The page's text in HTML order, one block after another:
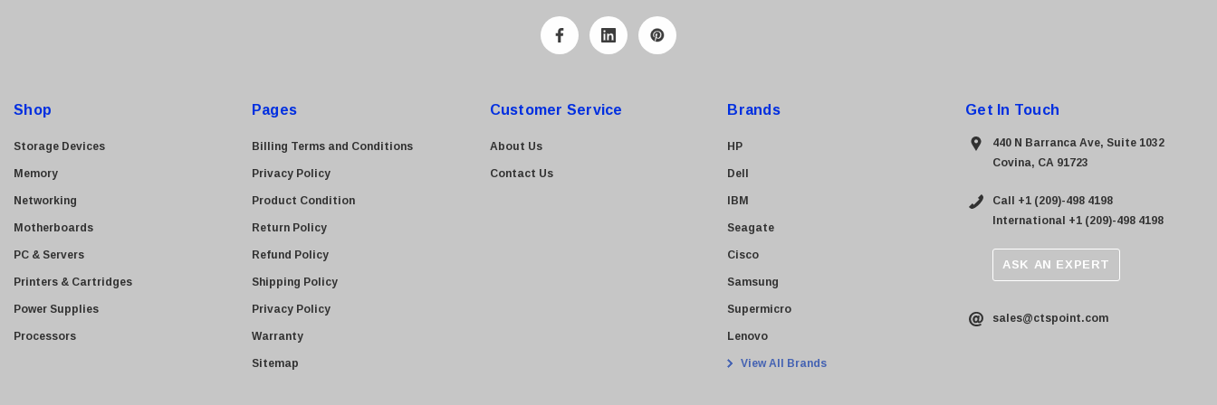
e
Shop
Storage Devices
Memory
Networking
Motherboards
PC & Servers
Printers & Cartridges
Power Supplies
Processors
Pages
Billing Terms and Conditions
Privacy Policy
Product Condition
Return Policy
Refund Policy
Shipping Policy
Privacy Policy
Warranty
Sitemap
Customer Service
About Us
Contact Us
Brands
HP
Dell
IBM
Seagate
Cisco
Samsung
Supermicro
Lenovo
View All Brands
Get In Touch
440 N Barranca Ave, Suite 1032
Covina, CA 91723
Call +1 (209)-498 4198
International +1 (209)-498 4198
ASK AN EXPERT
sales@ctspoint.com